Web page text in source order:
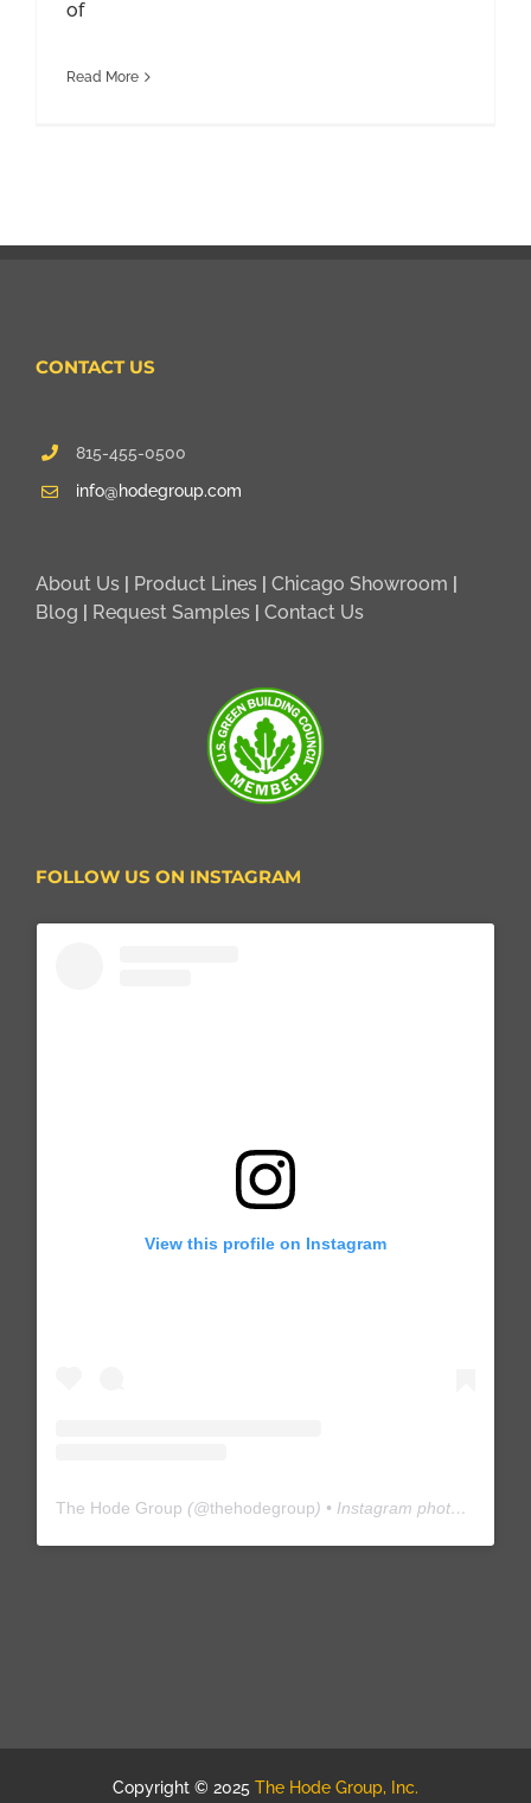
of
Read More
CONTACT US
815-455-0500
info@hodegroup.com
About Us Product Lines Chicago Showroom
Blog
Request Samples Contact Us
FOLLOW US ON INSTAGRAM
View this profile on Instagram
The Hode Group (@thehodegroup) • Instagram photos and videos
Copyright © 2025 The Hode Group, Inc.